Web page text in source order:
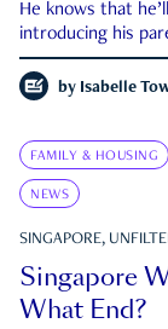
He knows that
introducing his
by Isabelle
FAMILY & HOUSING
NEWS
SINGAPORE,
Singapore
What End?